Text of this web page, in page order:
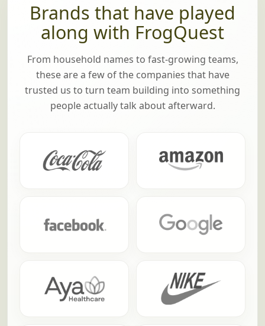
Brands that have played
along with FrogQuest
From household names to fast-growing teams,
these are a few of the companies that have
trusted us to turn team building into something
people actually talk about afterward.